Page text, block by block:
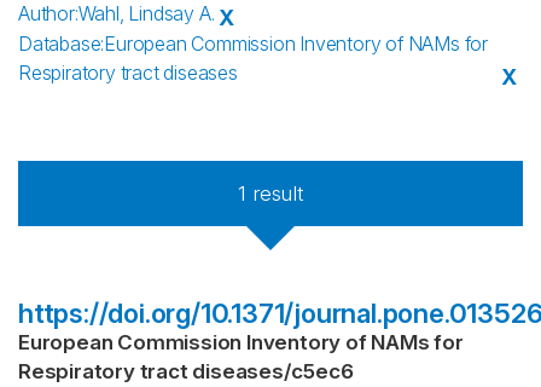
Author:Wahl, Lindsay A. X
Database:European Commission Inventory of NAMs for
Respiratory tract diseases
X
1 result
https://doi.org/10.1371/
European Commission Inventory of NAMs for
Respiratory tract diseases/c5ec6